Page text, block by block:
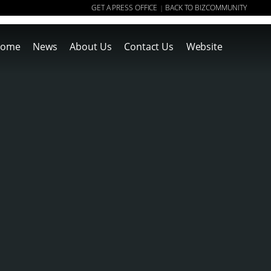
GET A PRESS OFFICE | BACK TO BIZCOMMUNITY
News About Us Contact Us Website